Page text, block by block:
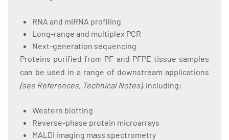
RNA and miRNA profiling
Long-range and multiplex PCR
Next-generation sequencing
Proteins purified from PF and PFPE tissue samples
can be used in a range of downstream applications
(see References, Technical Notes), including:
Western blotting
Reverse-phase protein microarrays
MALDI imaging mass spectrometry